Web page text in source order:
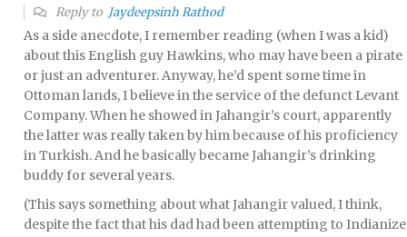
Reply to Jaydeepsinh Rathod
As a side anecdote, I remember reading (when I was a kid)
about this English guy Hawkins, who may have been a pirate
or just an adventurer. Anyway, he’d spent some time in
Ottoman lands, I believe in the service of the defunct Levant
Company. When he showed in Jahangir’s court, apparently
the latter was really taken by him because of his proficiency
in Turkish. And he basically became Jahangir’s drinking
buddy for several years.
(This says something about what Jahangir valued, I think,
despite the fact that his dad had been attempting to Indianize